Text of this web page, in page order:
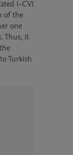
I-CVI
of the
one
Thus, it
Turkish